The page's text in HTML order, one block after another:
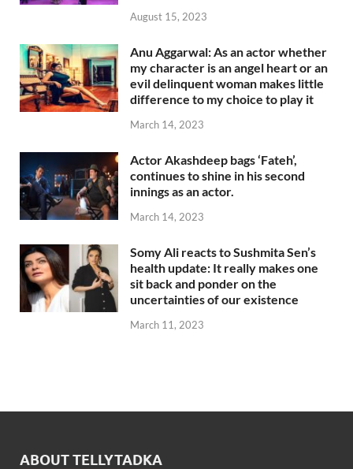
August 15, 2023
Anu Aggarwal: As an actor whether
my character is an angel heart or an
evil delinquent woman makes little
difference to my choice to play it
March 14, 2023
Actor Akashdeep bags ‘Fateh’,
continues to shine in his second
innings as an actor.
March 14, 2023
Somy Ali reacts to Sushmita Sen’s
health update: It really makes one
sit back and ponder on the
uncertainties of our existence
March 11, 2023
ABOUT TELLYTADKA